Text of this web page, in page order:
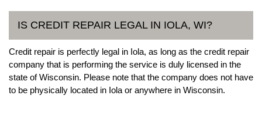
IS CREDIT REPAIR LEGAL IN IOLA, WI?
Credit repair is perfectly legal in Iola, as long as the credit repair
company that is performing the service is duly licensed in the
state of Wisconsin. Please note that the company does not have
to be physically located in Iola or anywhere in Wisconsin.